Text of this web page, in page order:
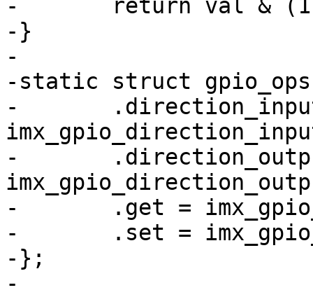
-	return val & (1 << gpio) ? 1 : 0;
-}
-
-static struct gpio_ops
-	.direction_input =
-	.direction_output =
-	.get = imx_gpio_get_value,
-	.set = imx_gpio_set_value,
-};
-